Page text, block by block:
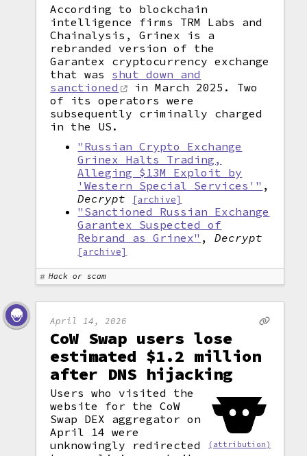
According to blockchain
intelligence firms TRM Labs and
Chainalysis, Grinex is a
rebranded version of the
Garantex cryptocurrency exchange
that was shut down and
sanctioned
in March 2025. Two
of its operators were
subsequently criminally charged
in the US.
"Russian Crypto Exchange
Grinex Halts Trading,
Alleging $13M Exploit by
'Western Special Services'" ,
Decrypt
[archive]
"Sanctioned Russian Exchange
Garantex Suspected of
Rebrand as Grinex" ,Decrypt
[archive]
Hack or scam
April 14, 2026
CoW Swap users lose
estimated $1.2 million
after DNS hijacking
(attribution)
Users who visited the
website for the CoW
Swap DEX aggregator on
April 14 were
unknowingly redirected